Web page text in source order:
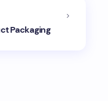
Packaging